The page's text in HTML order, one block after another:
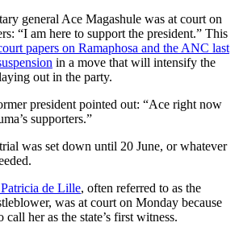
general Ace Magashule was at court on
“I am here to support the president.” This
papers on Ramaphosa and the ANC last
in a move that will intensify the
out in the party.
president pointed out: “Ace right now
supporters.”
was set down until 20 June, or whatever
de Lille, often referred to as the
was at court on Monday because
her as the state’s first witness.